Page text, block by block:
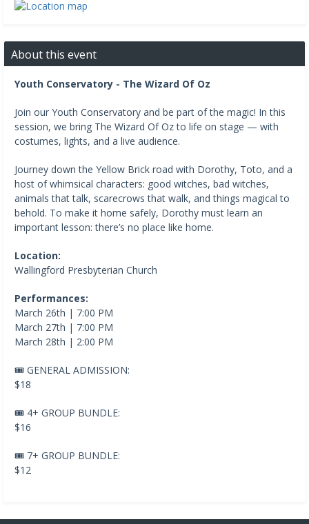
About this event
Youth Conservatory - The Wizard Of Oz
Join our Youth Conservatory and be part of the magic! In this
session, we bring The Wizard Of Oz to life on stage — with
costumes, lights, and a live audience.
Journey down the Yellow Brick road with Dorothy, Toto, and a
host of whimsical characters: good witches, bad witches,
animals that talk, scarecrows that walk, and things magical to
behold. To make it home safely, Dorothy must learn an
important lesson: there’s no place like home.
Location:
Wallingford Presbyterian Church
Performances:
March 26th | 7:00 PM
March 27th | 7:00 PM
March 28th | 2:00 PM
🎟️ GENERAL ADMISSION:
$18
🎟️ 4+ GROUP BUNDLE:
$16
🎟️ 7+ GROUP BUNDLE:
$12